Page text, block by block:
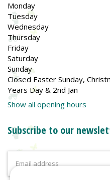
Monday
Tuesday
Wednesday
Thursday
Friday
Saturday
Sunday
Closed Easter Sunday,
Years Day & 2nd Jan
Show all opening hours
Subscribe to our